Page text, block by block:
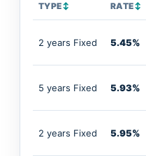
TYPE↕ RATE↕
2 years Fixed 5.45%
5 years Fixed 5.93%
2 years Fixed 5.95%